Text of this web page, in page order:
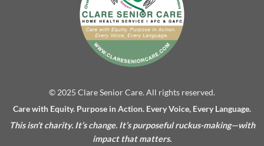
© 2025 Clare Senior Care. All rights reserved.
Care with Equity. Purpose in Action. Every Voice, Every Language.
This isn’t charity. It’s change. It’s purposeful ruckus-making—with
impact that matters.